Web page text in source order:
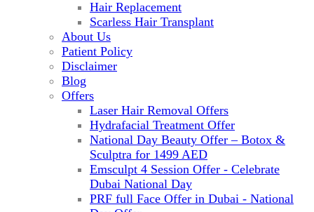
Hair Replacement
Scarless Hair Transplant
About Us
Patient Policy
Disclaimer
Blog
Offers
Laser Hair Removal Offers
Hydrafacial Treatment Offer
National Day Beauty Offer – Botox &
Sculptra for 1499 AED
Emsculpt 4 Session Offer - Celebrate
Dubai National Day
PRF full Face Offer in Dubai - National